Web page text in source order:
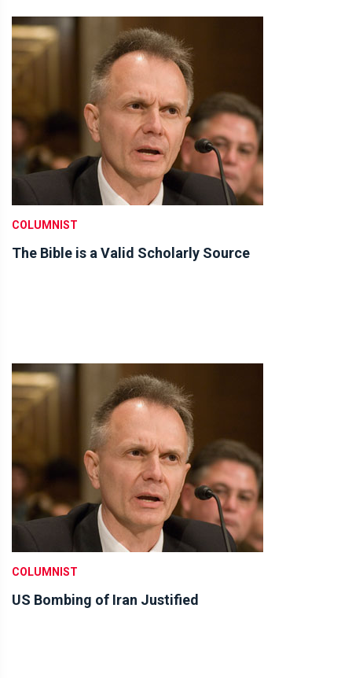
COLUMNIST
The Bible is a Valid Scholarly Source
COLUMNIST
US Bombing of Iran Justified